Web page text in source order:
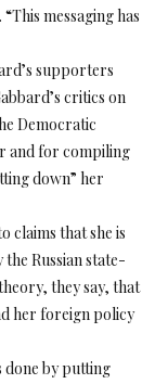
messaging has
supporters
critics on
Democratic
and for compiling
down” her
claims that she is
Russian state-
they say, that
her foreign policy
done by putting